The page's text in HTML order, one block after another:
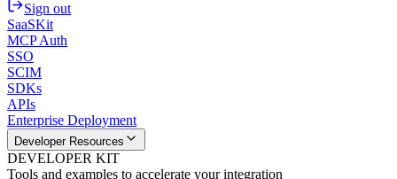
Sign out
SaaSKit
MCP Auth
SSO
SCIM
SDKs
APIs
Enterprise Deployment
Developer Resources
DEVELOPER KIT
Tools and examples to accelerate your integration